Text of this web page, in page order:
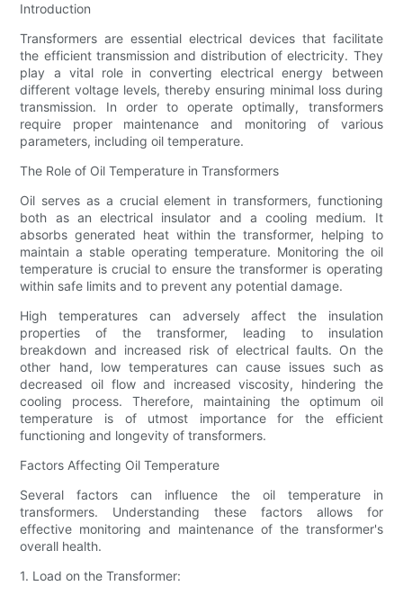
Introduction
Transformers are essential electrical devices that facilitate
the efficient transmission and distribution of electricity. They
play a vital role in converting electrical energy between
different voltage levels, thereby ensuring minimal loss during
transmission. In order to operate optimally, transformers
require proper maintenance and monitoring of various
parameters, including oil temperature.
The Role of Oil Temperature in Transformers
Oil serves as a crucial element in transformers, functioning
both as an electrical insulator and a cooling medium. It
absorbs generated heat within the transformer, helping to
maintain a stable operating temperature. Monitoring the oil
temperature is crucial to ensure the transformer is operating
within safe limits and to prevent any potential damage.
High temperatures can adversely affect the insulation
properties of the transformer, leading to insulation
breakdown and increased risk of electrical faults. On the
other hand, low temperatures can cause issues such as
decreased oil flow and increased viscosity, hindering the
cooling process. Therefore, maintaining the optimum oil
temperature is of utmost importance for the efficient
functioning and longevity of transformers.
Factors Affecting Oil Temperature
Several factors can influence the oil temperature in
transformers. Understanding these factors allows for
effective monitoring and maintenance of the transformer's
overall health.
1. Load on the Transformer: